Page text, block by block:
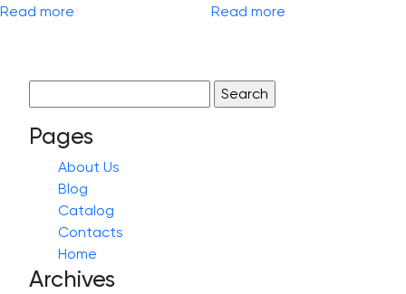
Read more Read more
for:
Pages
About Us
Blog
Catalog
Contacts
Home
Archives